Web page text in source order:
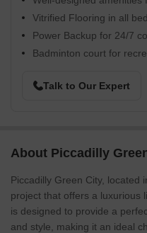
Vitrified Flooring in all
Power Backup for 24/7
Badminton court for
Talk to Our Expert
About Piccadilly
Piccadilly Green City, located
project that offers a luxurious
is designed to provide a
and style, making it an ideal